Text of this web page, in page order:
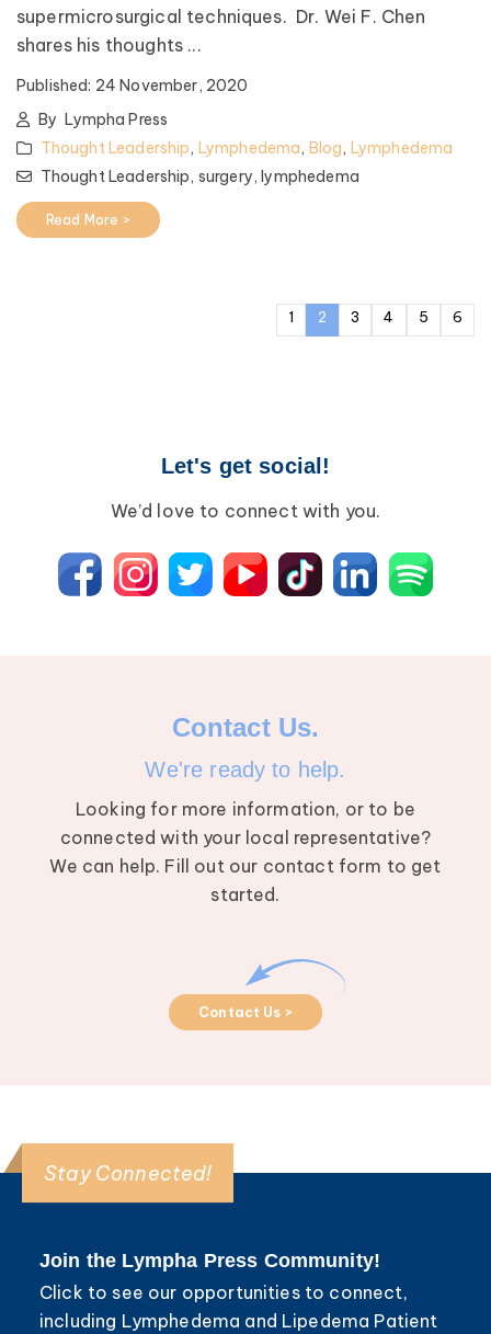
supermicrosurgical techniques. Dr. Wei F. Chen
shares his thoughts ...
Published: 24 November, 2020
By Lympha Press
Thought Leadership, Lymphedema, Blog, Lymphedema
Thought Leadership, surgery,lymphedema
Read More >
1 2 3 4 5 6
Let's get social!
We’d love to connect with you.
Contact Us.
We're ready to help.
Looking for more information, or to be
connected with your local representative?
We can help. Fill out our contact form to get
started.
Contact Us >
Stay Connected!
Join the Lympha Press Community!
Click to see our opportunities to connect,
including Lymphedema and Lipedema Patient